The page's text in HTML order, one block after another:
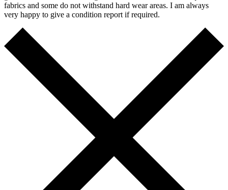
fabrics and some do not withstand hard wear areas. I am always
very happy to give a condition report if required.